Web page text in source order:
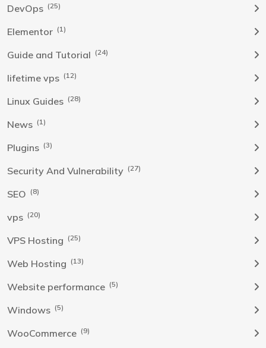
DevOps (25)
Elementor (1)
Guide and Tutorial (24)
lifetime vps (12)
Linux Guides (28)
News (1)
Plugins (3)
Security And Vulnerability (27)
SEO (8)
vps (20)
VPS Hosting (25)
Web Hosting (13)
Website performance (5)
Windows (5)
WooCommerce (9)